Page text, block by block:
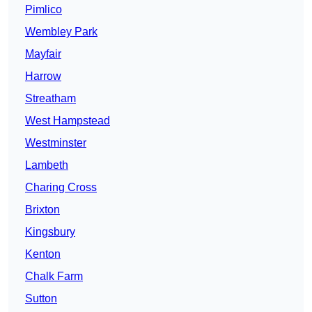
Pimlico
Wembley Park
Mayfair
Harrow
Streatham
West Hampstead
Westminster
Lambeth
Charing Cross
Brixton
Kingsbury
Kenton
Chalk Farm
Sutton